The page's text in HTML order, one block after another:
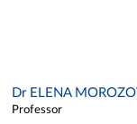
Dr ELENA
Professor